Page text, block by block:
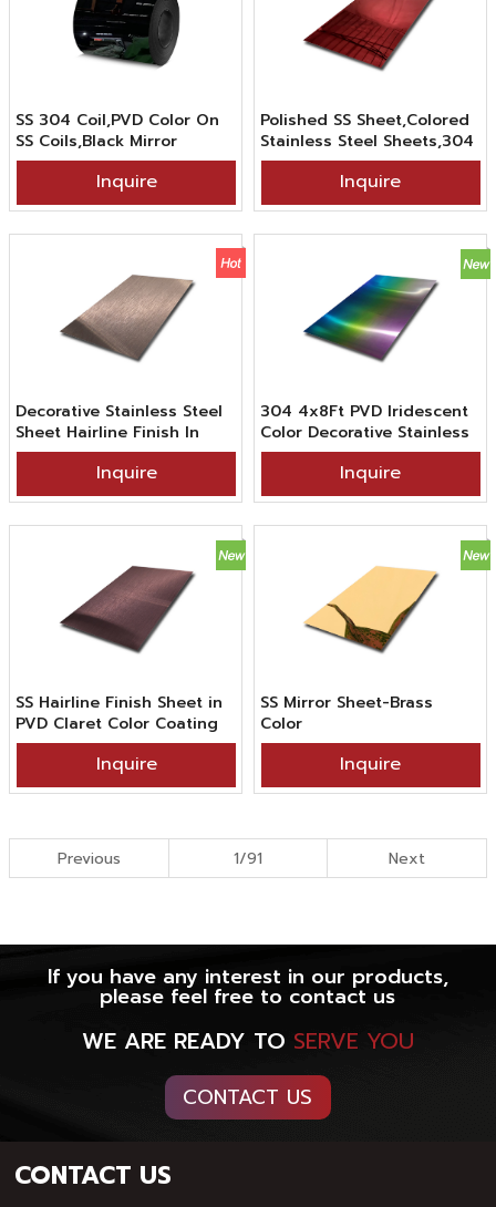
SS 304 Coil,PVD Color On
SS Coils,Black Mirror
Stainless Steel Coil
Inquire
Polished SS Sheet,Colored
Stainless Steel Sheets,304
PVD China Red Color
Coating Stainless Steel
Mirror Sheet
Inquire
Decorative Stainless Steel
Sheet Hairline Finish In
PVD Bronze Color Coating
Inquire
304 4x8Ft PVD Iridescent
Color Decorative Stainless
Steel Hairline Sheet Use
For Interior Design
Inquire
SS Hairline Finish Sheet in
PVD Claret Color Coating
Inquire
SS Mirror Sheet-Brass
Color
Inquire
Previous 1/91 Next
If you have any interest in our products,
please feel free to contact us
WE ARE READY TO SERVE YOU
CONTACT US
CONTACT US